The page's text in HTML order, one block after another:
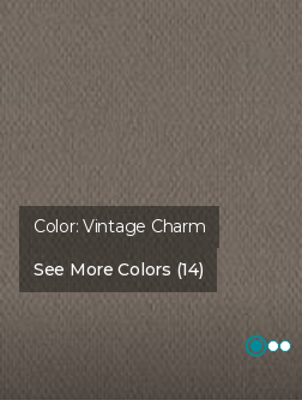
Color:Vintage Charm
See More Colors (14)